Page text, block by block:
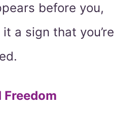
before you,
a sign that you’re